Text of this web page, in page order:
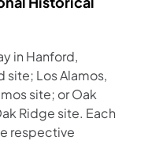
in Hanford,
site; Los Alamos,
site; or Oak
Ridge site. Each
respective